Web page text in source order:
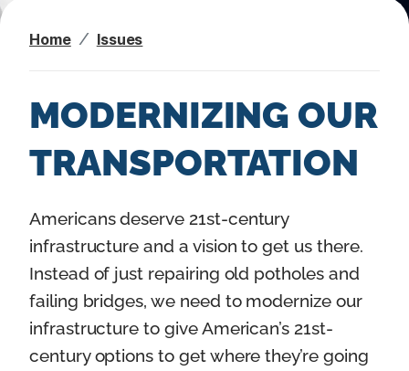
n
Home Issues
MODERNIZING OUR
TRANSPORTATION
I
m
a
g
e
Americans deserve 21st-century
infrastructure and a vision to get us there.
Instead of just repairing old potholes and
failing bridges, we need to modernize our
infrastructure to give American’s 21st-
century options to get where they’re going